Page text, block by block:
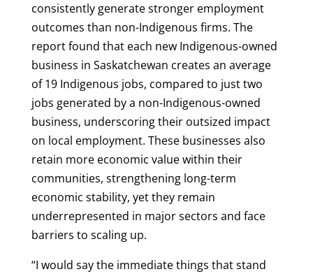
consistently generate stronger employment
outcomes than non-Indigenous firms. The
report found that each new Indigenous-owned
business in Saskatchewan creates an average
of 19 Indigenous jobs, compared to just two
jobs generated by a non-Indigenous-owned
business, underscoring their outsized impact
on local employment. These businesses also
retain more economic value within their
communities, strengthening long-term
economic stability, yet they remain
underrepresented in major sectors and face
barriers to scaling up.
“I would say the immediate things that stand